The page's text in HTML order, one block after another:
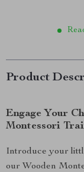
Product
Engage Your
Montessori
Introduce your
our Wooden